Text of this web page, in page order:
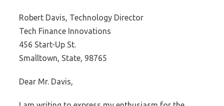
Robert Davis, Technology Director
Tech Finance Innovations
456 Start-Up St.
Smalltown, State, 98765
Dear Mr. Davis,